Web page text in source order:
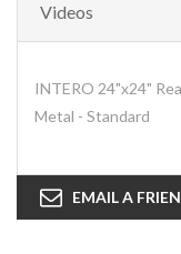
Videos
INTERO 24"x24"
Metal - Standard
EMAIL A